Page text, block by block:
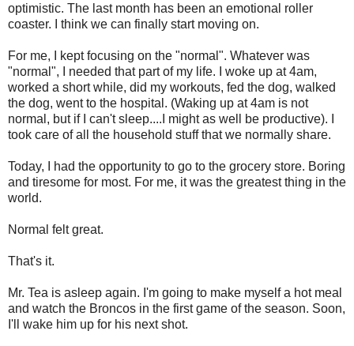
optimistic. The last month has been an emotional roller
coaster. I think we can finally start moving on.
For me, I kept focusing on the "normal". Whatever was
"normal", I needed that part of my life. I woke up at 4am,
worked a short while, did my workouts, fed the dog, walked
the dog, went to the hospital. (Waking up at 4am is not
normal, but if I can't sleep....I might as well be productive). I
took care of all the household stuff that we normally share.
Today, I had the opportunity to go to the grocery store. Boring
and tiresome for most. For me, it was the greatest thing in the
world.
Normal felt great.
That's it.
Mr. Tea is asleep again. I'm going to make myself a hot meal
and watch the Broncos in the first game of the season. Soon,
I'll wake him up for his next shot.